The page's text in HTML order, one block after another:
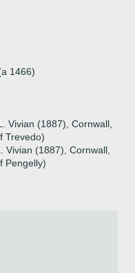
1466)
Vivian (1887), Cornwall,
Trevedo)
Vivian (1887), Cornwall,
Pengelly)